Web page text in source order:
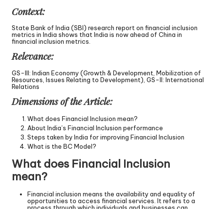
Context:
State Bank of India (SBI) research report on financial inclusion
metrics in India shows that India is now ahead of China in
financial inclusion metrics.
Relevance:
GS-III: Indian Economy (Growth & Development, Mobilization of
Resources, Issues Relating to Development), GS-II: International
Relations
Dimensions of the Article:
What does Financial Inclusion mean?
About India’s Financial Inclusion performance
Steps taken by India for improving Financial Inclusion
What is the BC Model?
What does Financial Inclusion
mean?
Financial inclusion means the availability and equality of
opportunities to access financial services. It refers to a